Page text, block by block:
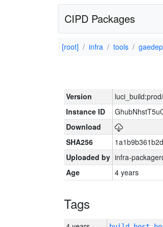
CIPD Packages
[root] infra tools
Version
Instance ID
Download
SHA256
Uploaded by infra-
Age
4 years
Tags